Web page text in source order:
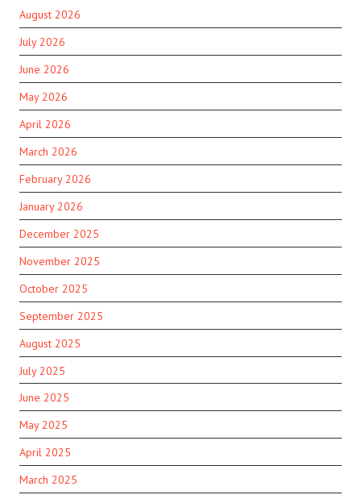
August 2026
July 2026
June 2026
May 2026
April 2026
March 2026
February 2026
January 2026
December 2025
November 2025
October 2025
September 2025
August 2025
July 2025
June 2025
May 2025
April 2025
March 2025